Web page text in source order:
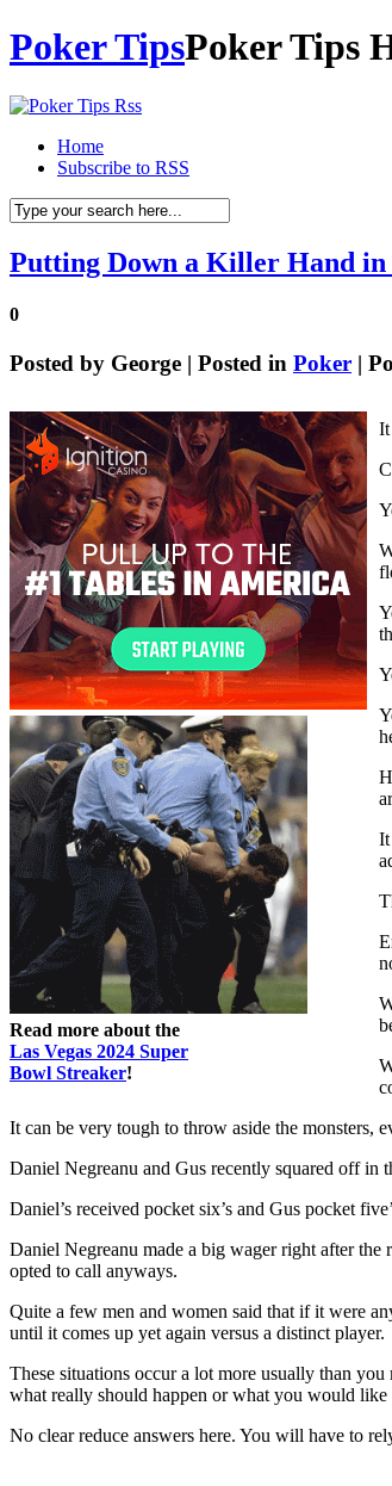
Poker TipsPoker Tips
Home
Subscribe to RSS
Putting Down a Killer Hand in
0
Posted by George | Posted in Poker |
Read more about the
Las Vegas 2024 Super
Bowl Streaker!
It
It
It can be very tough to throw aside the monsters,
Daniel Negreanu and Gus recently squared off
Daniel’s received pocket six’s and Gus pocket
Daniel Negreanu made a big wager right after
opted to call anyways.
Quite a few men and women said that if it were
until it comes up yet again versus a distinct player.
These situations occur a lot more usually than
what really should happen or what you would like
No clear reduce answers here. You will have to